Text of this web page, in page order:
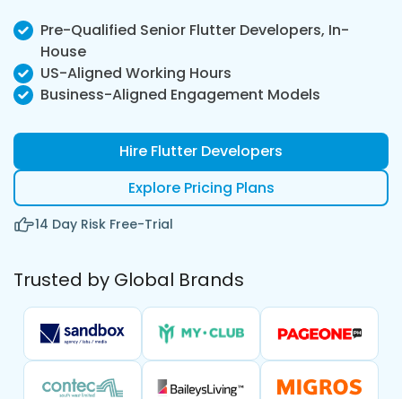
Pre-Qualified Senior Flutter Developers, In-
House
US-Aligned Working Hours
Business-Aligned Engagement Models
Hire Flutter Developers
Explore Pricing Plans
14 Day Risk Free-Trial
Trusted by Global Brands